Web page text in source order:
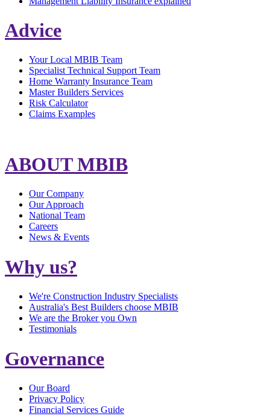
Advice
Your Local MBIB Team
Specialist Technical Support Team
Home Warranty Insurance Team
Master Builders Services
Risk Calculator
Claims Examples
ABOUT MBIB
Our Company
Our Approach
National Team
Careers
News & Events
Why us?
We're Construction Industry Specialists
Australia's Best Builders choose MBIB
We are the Broker you Own
Testimonials
Governance
Our Board
Privacy Policy
Financial Services Guide